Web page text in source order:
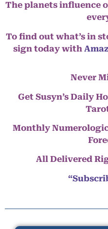
The planets influence
To find out what’s in
sign today with
Never
Get Susyn’s Daily
Monthly
All Delivered